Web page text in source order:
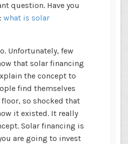
question. Have you
what is solar
Unfortunately, few
that solar financing
the concept to
find themselves
so shocked that
it existed. It really
Solar financing is
are going to invest